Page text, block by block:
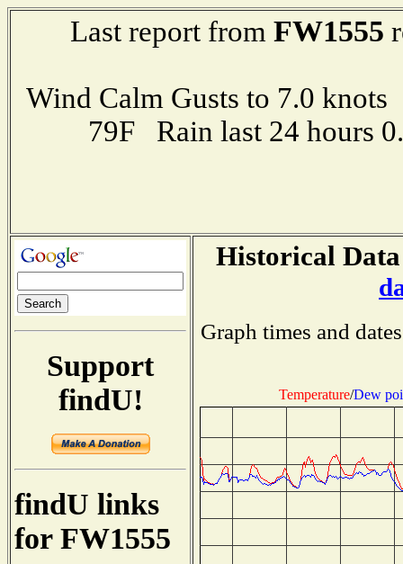
Last report from FW1555
Wind Calm Gusts to 7.0
79F Rain last 24 hours
Support
findU!
findU links
for FW1555
Historical
Graph times and
Temperature/Dew